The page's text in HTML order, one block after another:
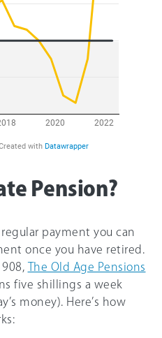
Pension?
regular payment you can
once you have retired.
The Old Age Pensions
five shillings a week
money). Here’s how